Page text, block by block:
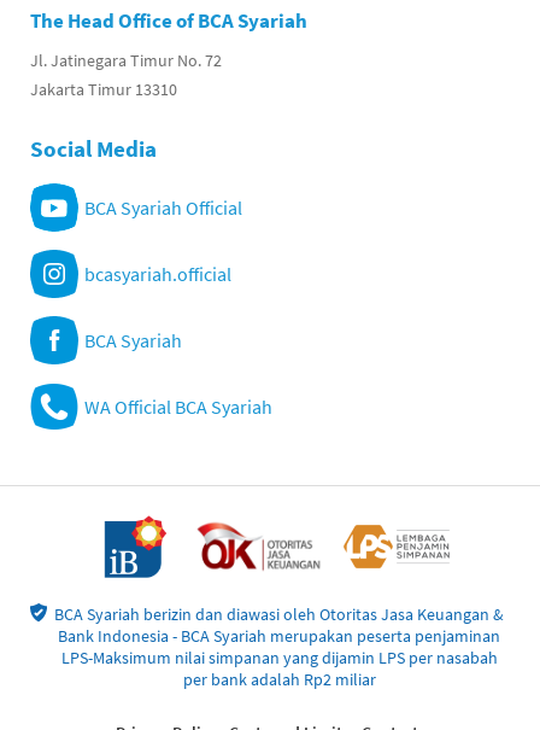
The Head Office of BCA Syariah
Jl. Jatinegara Timur No. 72
Jakarta Timur 13310
Social Media
BCA Syariah Official
bcasyariah.official
BCA Syariah
WA Official BCA Syariah
BCA Syariah berizin dan diawasi oleh Otoritas Jasa Keuangan &
Bank Indonesia - BCA Syariah merupakan peserta penjaminan
LPS-Maksimum nilai simpanan yang dijamin LPS per nasabah
per bank adalah Rp2 miliar